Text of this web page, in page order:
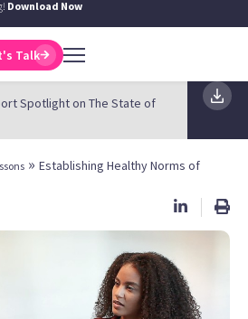
Download Now
Talk
Spotlight on The State of
» Establishing Healthy Norms of